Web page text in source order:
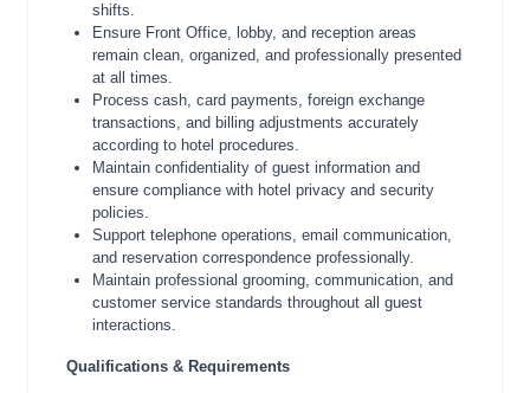
shifts.
Ensure Front Office, lobby, and reception areas
remain clean, organized, and professionally presented
at all times.
Process cash, card payments, foreign exchange
transactions, and billing adjustments accurately
according to hotel procedures.
Maintain confidentiality of guest information and
ensure compliance with hotel privacy and security
policies.
Support telephone operations, email communication,
and reservation correspondence professionally.
Maintain professional grooming, communication, and
customer service standards throughout all guest
interactions.
Qualifications & Requirements